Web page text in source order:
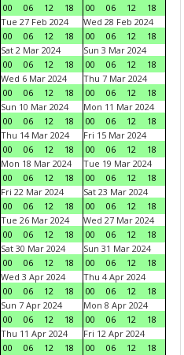
00
06 12 18
00
06 12
18
Tue 27 Feb 2024
00
06 12 18
Wed 28 Feb 2024
00
06 12
18
Sat 2 Mar 2024
00
06 12 18
Sun 3 Mar 2024
00
06 12
18
Wed 6 Mar 2024
00
06 12 18
Thu 7 Mar 2024
00
06 12
18
Sun 10 Mar 2024
00
06 12 18
Mon 11 Mar 2024
00
06 12
18
Thu 14 Mar 2024
00
06 12 18
Fri 15 Mar 2024
00
06 12
18
Mon 18 Mar 2024
00
06 12 18
Tue 19 Mar 2024
00
06 12
18
Fri 22 Mar 2024
00
06 12 18
Sat 23 Mar 2024
00
06 12
18
Tue 26 Mar 2024
00
06 12 18
Wed 27 Mar 2024
00
06 12
18
Sat 30 Mar 2024
00
06 12 18
Sun 31 Mar 2024
00
06 12
18
Wed 3 Apr 2024
00
06 12 18
Thu 4 Apr 2024
00
06 12
18
Sun 7 Apr 2024
00
06 12 18
Mon 8 Apr 2024
00
06 12
18
Thu 11 Apr 2024
00
06 12 18
Fri 12 Apr 2024
00
06 12
18